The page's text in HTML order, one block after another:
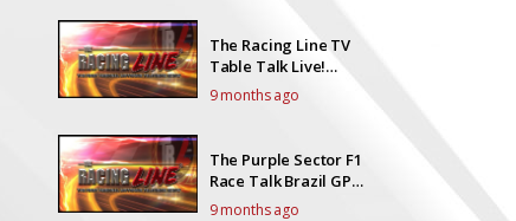
The Racing Line TV
Table Talk Live!
EP26Y5
9 months ago
The Purple Sector F1
Race Talk Brazil GP
Race Talk Live!
9 months ago